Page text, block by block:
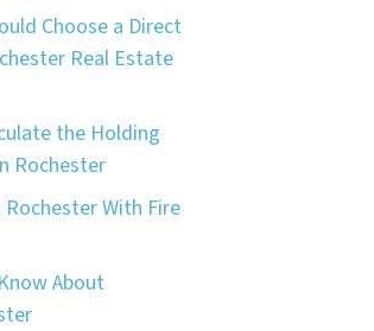
Choose a Direct
Real Estate
the Holding
Rochester
With Fire
About